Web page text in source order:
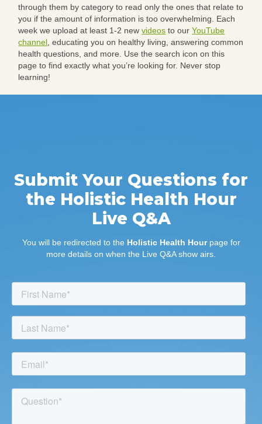
through them by category to read only the ones that relate to
you if the amount of information is too overwhelming. Each
week we upload at least 1-2 newvideos to ourYouTube
channel, educating you on healthy living, answering common
health questions, and more. Use the search icon on this
page to find exactly what you’re looking for. Never stop
learning!
Submit Your Questions for
the Holistic Health Hour
Live Q&A
You will be redirected to the Holistic Health Hourpage for
more details on when the Live Q&A show airs.